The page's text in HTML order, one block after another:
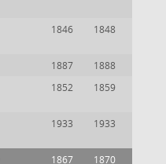
1846 1848
1887
1888
1852 1859
1933 1933
1867 1870